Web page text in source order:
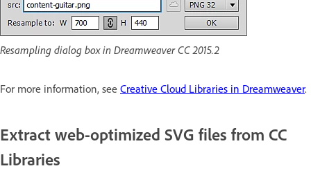
Resampling dialog box in Dreamweaver CC 2015.2
For more information, see Creative Cloud Libraries in Dreamweaver.
Extract web-optimized SVG files from CC
Libraries